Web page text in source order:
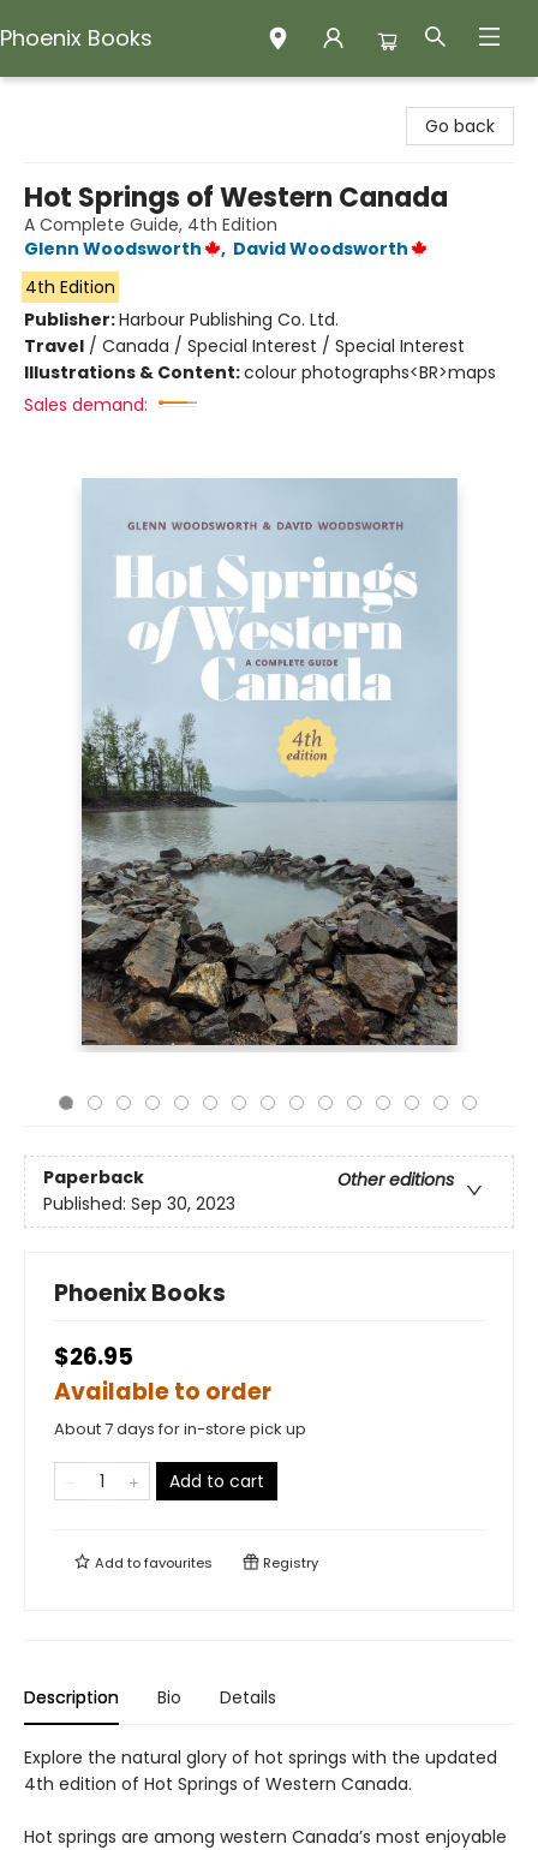
Phoenix Books
Go back
Hot Springs of Western Canada
A Complete Guide, 4th Edition
Glenn Woodsworth
, David Woodsworth
4th Edition
Publisher:Harbour Publishing Co. Ltd.
Travel / Canada / Special Interest / Special Interest
Illustrations & Content:colour photographs<BR>maps
Sales demand:
Paperback
Other editions
Published: Sep 30, 2023
Phoenix Books
$26.95
Available to order
About 7 days for in-store pick up
Add to cart
Add tofavourites Registry
Description Bio Details
Explore the natural glory of hot springs with the updated
4th edition of Hot Springs of Western Canada.
Hot springs are among western Canada’s most enjoyable